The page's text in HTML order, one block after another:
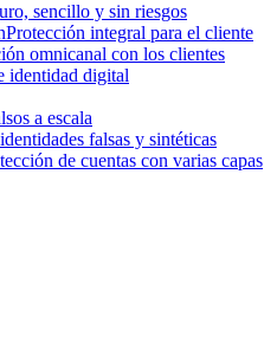
sencillo y sin riesgos
Protección integral para el cliente
omnicanal con los clientes
identidad digital
a escala
falsas y sintéticas
de cuentas con varias capas